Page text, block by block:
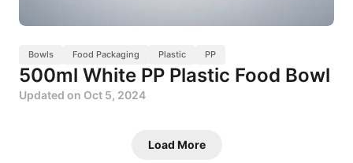
Bowls Food Packaging Plastic PP
500ml White PP Plastic Food Bowl
Updated on Oct 5, 2024
Load More